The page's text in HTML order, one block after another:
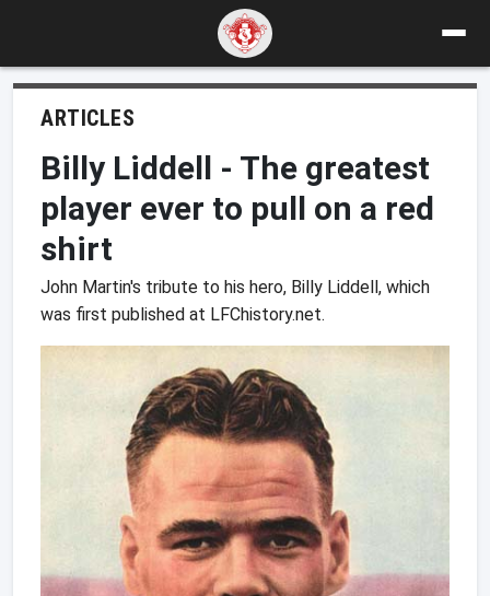
ARTICLES
Billy Liddell - The greatest
player ever to pull on a red
shirt
John Martin's tribute to his hero, Billy Liddell, which
was first published at LFChistory.net.